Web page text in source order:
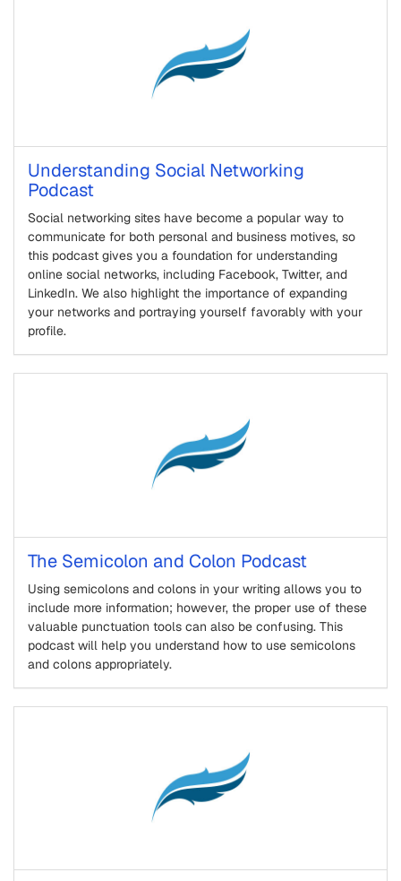
Understanding Social Networking
Podcast
Social networking sites have become a popular way to
communicate for both personal and business motives, so
this podcast gives you a foundation for understanding
online social networks, including Facebook, Twitter, and
LinkedIn. We also highlight the importance of expanding
your networks and portraying yourself favorably with your
profile.
The Semicolon and Colon Podcast
Using semicolons and colons in your writing allows you to
include more information; however, the proper use of these
valuable punctuation tools can also be confusing. This
podcast will help you understand how to use semicolons
and colons appropriately.